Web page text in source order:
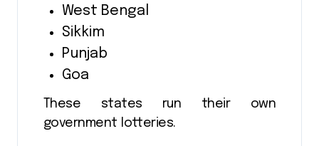
West Bengal
Sikkim
Punjab
Goa
These states run their own
government lotteries.